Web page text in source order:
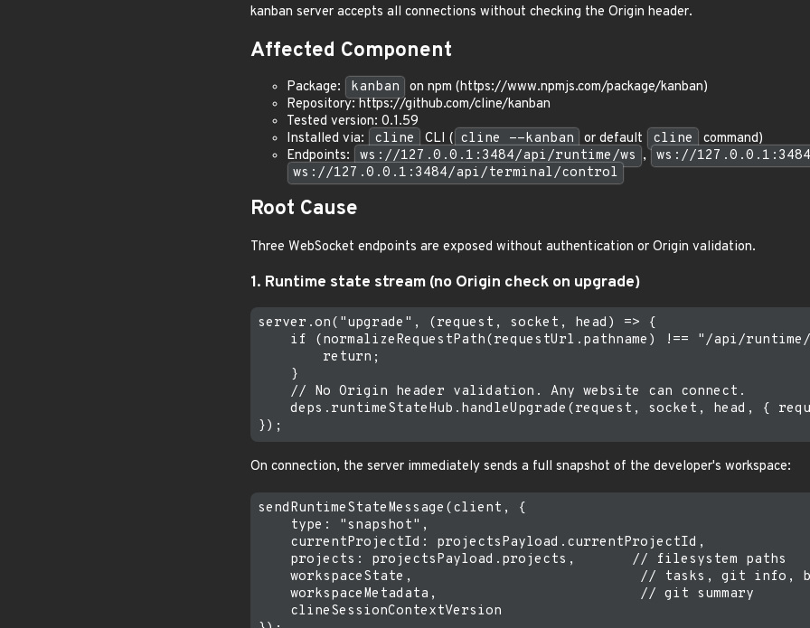
kanban server accepts all connections without checking the Origin header.
Affected Component
Package: kanban
on npm (https://www.npmjs.com/package/kanban)
Repository: https://github.com/cline/kanban
Tested version: 0.1.59
Installed via:
cline CLI ( cline --kanban or default cline
command)
Endpoints:
ws://127.0.0.1:3484/api/runtime/ws , ws://
ws://127.0.0.1:3484/api/terminal/control
Root Cause
Three WebSocket endpoints are exposed without authentication or Origin validation.
1. Runtime state stream (no Origin check on upgrade)
server.on("upgrade", (request, socket, head) => {
if (normalizeRequestPath(requestUrl.pathname) !== "/api/
        return;
    }
    // No Origin header validation. Any website can connect.
deps.runtimeStateHub.handleUpgrade(request, socket, head, {
On connection, the server immediately sends a full snapshot of the developer's workspace:
sendRuntimeStateMessage(client, {
    type: "snapshot",
    currentProjectId: projectsPayload.currentProjectId,
    projects: projectsPayload.projects,       // filesystem paths
workspaceState,                            // tasks, git info,
    workspaceMetadata,                         // git summary
    clineSessionContextVersion